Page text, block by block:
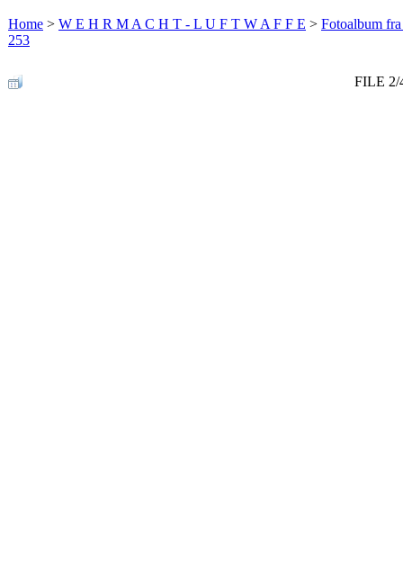
Home > W E H R M A C H T - L U F T W A F F E > Fotoalbum
253
FILE 2/